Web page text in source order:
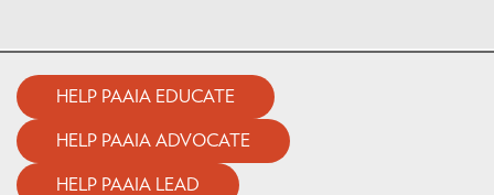
HELP PAAIA EDUCATE
HELP PAAIA ADVOCATE
HELP PAAIA LEAD